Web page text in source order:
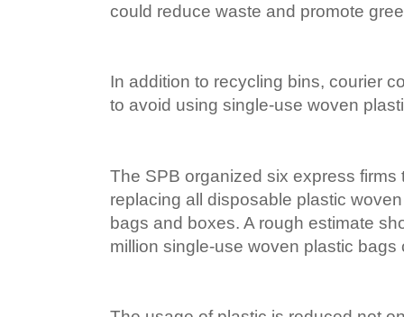
could reduce waste and promote
In addition to recycling bins, courier
to avoid using single-use woven
The SPB organized six express firms
replacing all disposable plastic
bags and boxes. A rough estimate
million single-use woven plastic